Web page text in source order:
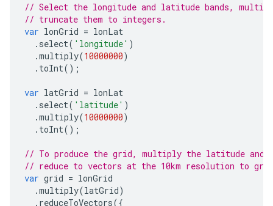
// Select the longitude and latitude bands,
// truncate them to integers.
var lonGrid = lonLat
. select( 'longitude' )
.multiply(10000000)
. toInt();
var latGrid = lonLat
. select( 'latitude' )
.multiply(10000000)
. toInt();
// To produce the grid, multiply the latitude and
// reduce to vectors at the 10km resolution to
var grid = lonGrid
.multiply(latGrid)
. reduceToVectors({